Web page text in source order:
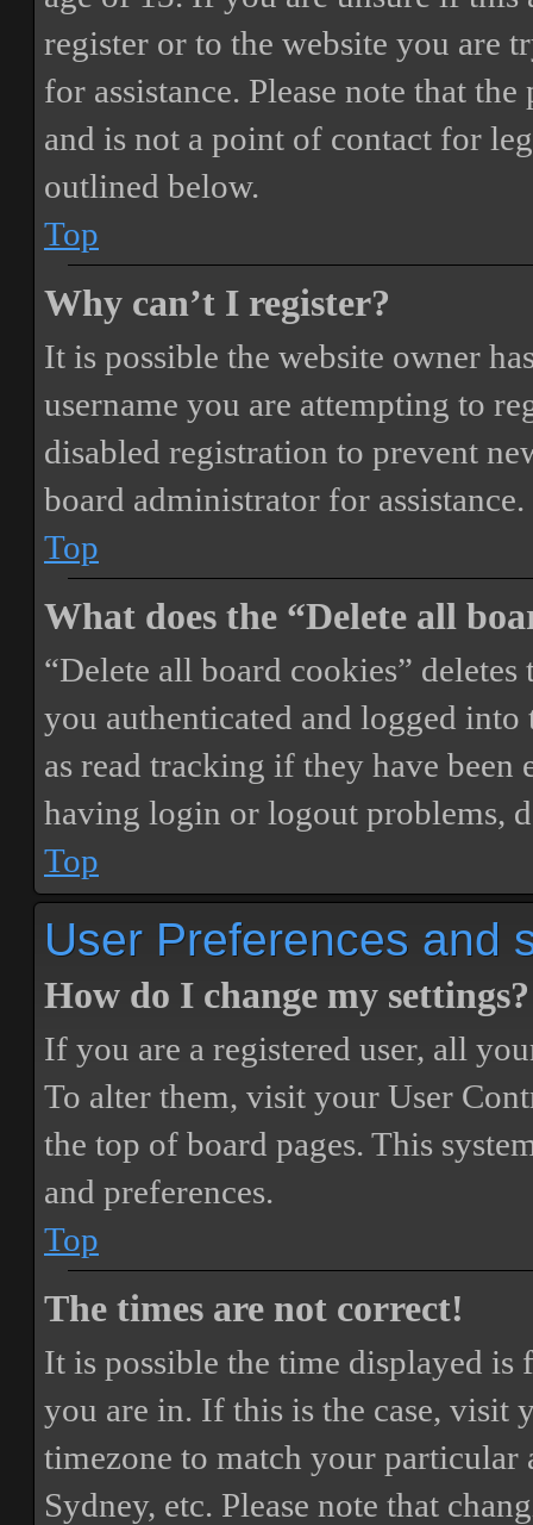
register or to the website you are
for assistance. Please note that
and is not a point of contact for
outlined below.
Top
Why can’t I register?
It is possible the website owner
username you are attempting to
disabled registration to prevent
board administrator for assistance.
Top
What does the “Delete all
“Delete all board cookies”
you authenticated and logged
as read tracking if they have
having login or logout problems,
Top
User Preferences and
How do I change my settings?
If you are a registered user, all
To alter them, visit your User
the top of board pages. This
and preferences.
Top
The times are not correct!
It is possible the time displayed
you are in. If this is the case, visit
timezone to match your particular
Sydney, etc. Please note that